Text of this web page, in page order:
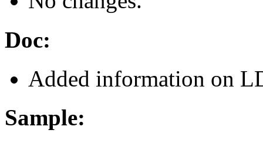
Doc:
Added information on
Sample: